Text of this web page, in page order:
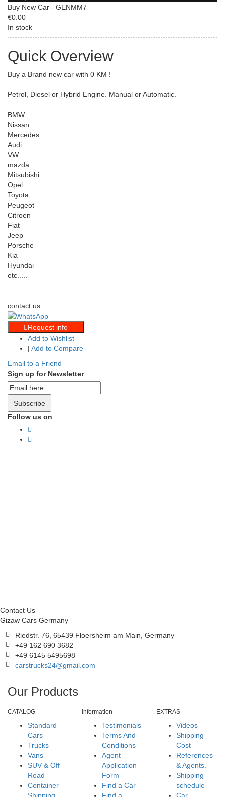
Buy New Car - GENMM7
€0.00
In stock
Quick Overview
Buy a Brand new car with 0 KM !
Petrol, Diesel or Hybrid Engine. Manual or Automatic.
BMW
Nissan
Mercedes
Audi
VW
mazda
Mitsubishi
Opel
Toyota
Peugeot
Citroen
Fiat
Jeep
Porsche
Kia
Hyundai
etc.....
contact us.
Request info
Add to Wishlist
| Add to Compare
Email to a Friend
Sign up for Newsletter
Subscribe
Follow us on
Contact Us
Gizaw Cars Germany
Riedstr. 76, 65439 Floersheim am Main, Germany
+49 162 690 3682
+49 6145 5495698
carstrucks24@gmail.com
Our Products
CATALOG
Standard
Cars
Trucks
Vans
SUV & Off
Road
Container
Information
Testimonials
Terms And
Conditions
Agent
Application
Form
Find a Car
EXTRAS
Videos
Shipping
Cost
References
& Agents.
Shipping
schedule